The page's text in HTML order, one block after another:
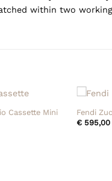
within two
Cassette Mini
+
Fendi
€ 595,00